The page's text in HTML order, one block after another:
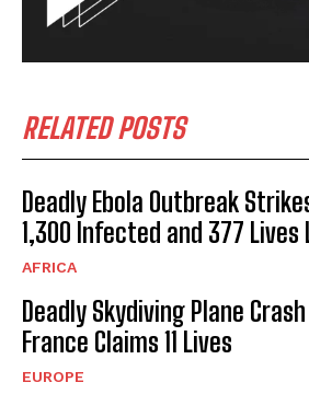
RELATED POSTS
Deadly Ebola Outbreak
1,300 Infected and 377 Lives
AFRICA
Deadly Skydiving Plane
France Claims 11 Lives
EUROPE